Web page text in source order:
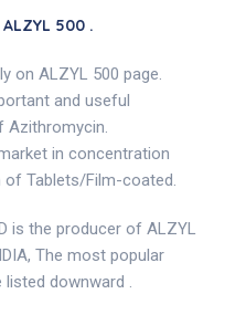
500 .
on ALZYL 500 page.
and useful
Azithromycin.
in concentration
Tablets/Film-coated.
is the producer of ALZYL
The most popular
downward .